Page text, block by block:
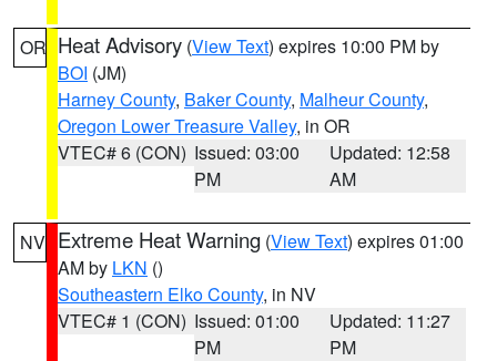
OR Heat Advisory (View Text) expires 10:00 PM by
BOI (JM)
Harney County, Baker County, Malheur County,
Oregon Lower Treasure Valley, in OR
VTEC# 6 (CON) Issued: 03:00
PM
Updated: 12:58
AM
NV Extreme Heat Warning (View Text) expires 01:00
AM by LKN ()
Southeastern Elko County, in NV
VTEC# 1 (CON) Issued: 01:00
PM
Updated: 11:27
PM